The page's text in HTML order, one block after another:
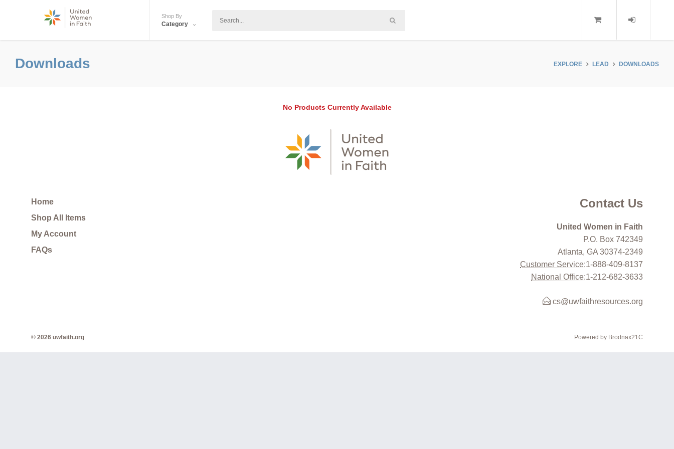
Shop By
Category
Downloads EXPLORE LEAD DOWNLOADS
No Products Currently Available
Home
Shop All Items
My Account
FAQs
Contact Us
United Women in Faith
P.O. Box 742349
Atlanta, GA 30374-2349
Customer Service:1-888-409-8137
National Office:1-212-682-3633
cs@uwfaithresources.org
Powered by Brodnax21C
© 2026 uwfaith.org